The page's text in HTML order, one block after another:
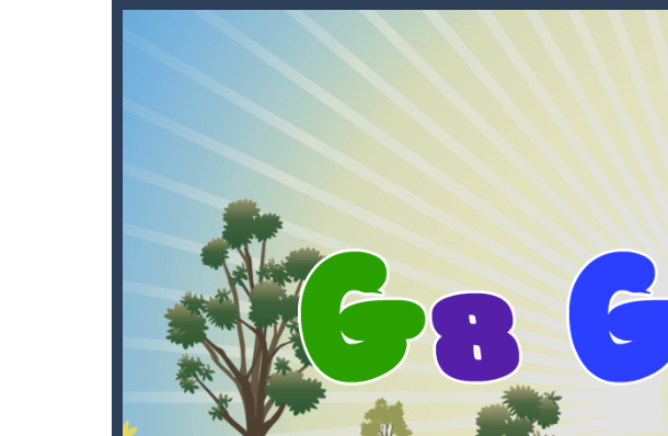
break the rope-break the rope is game puzzle
bomb and run bomb and run, welcome to the game, you
Zombie vs Fire - “Zombie vs Fire” is an online game that
water warfare you are in war and you have to kill the